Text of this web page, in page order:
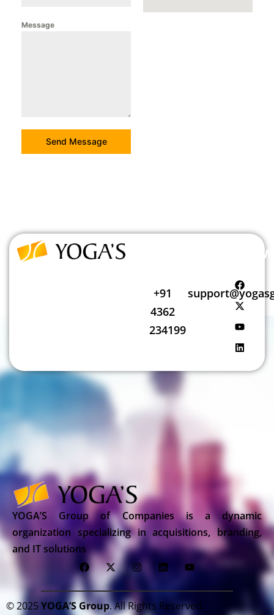
Message
Send Message
+91
4362
234199
Follow
YOGA’S Group of Companies is a dynamic
organization specializing in acquisitions, branding,
and IT solutions
© 2025 YOGA’S Group. All Rights Reserved.